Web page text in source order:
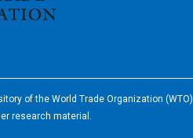
of the World Trade Organization (WTO)
research material.